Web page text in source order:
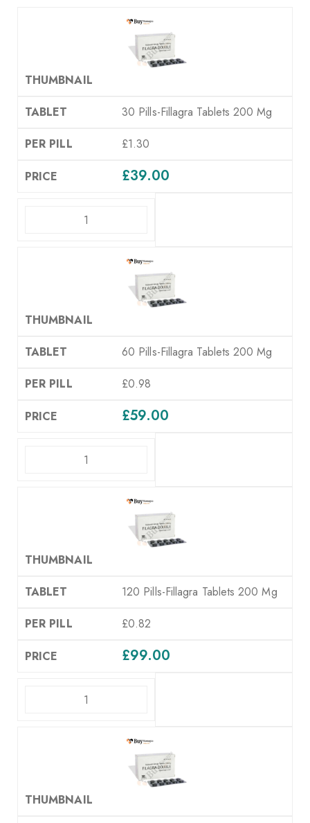
30 Pills-Fillagra Tablets 200 Mg
£1.30
£39.00
60 Pills-Fillagra Tablets 200 Mg
£0.98
£59.00
120 Pills-Fillagra Tablets 200 Mg
£0.82
£99.00